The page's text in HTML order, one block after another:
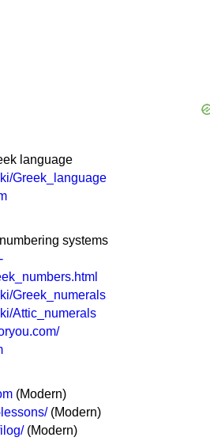
language
Greek_language
systems
Greek_numerals
Attic_numerals
(Modern)
(Modern)
(Modern)